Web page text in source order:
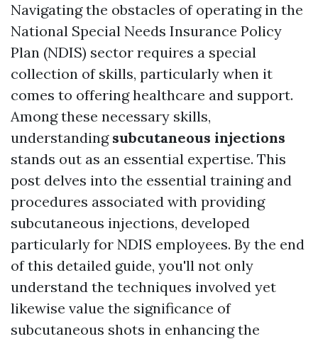
Navigating the obstacles of operating in the
National Special Needs Insurance Policy
Plan (NDIS) sector requires a special
collection of skills, particularly when it
comes to offering healthcare and support.
Among these necessary skills,
understanding subcutaneous injections
stands out as an essential expertise. This
post delves into the essential training and
procedures associated with providing
subcutaneous injections, developed
particularly for NDIS employees. By the end
of this detailed guide, you'll not only
understand the techniques involved yet
likewise value the significance of
subcutaneous shots in enhancing the